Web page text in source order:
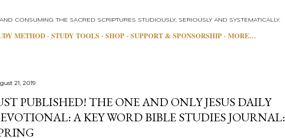
CONSUMING THE SACRED SCRIPTURES STUDIOUSLY, SERIOUSLY AND SYSTEMATICALLY.
METHOD STUDY TOOLS SHOP SUPPORT & SPONSORSHIP MORE…
21, 2019
PUBLISHED! THE ONE AND ONLY JESUS DAILY
A KEY WORD BIBLE STUDIES JOURNAL: